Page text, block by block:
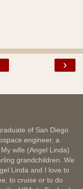
›
of San Diego
engineer, a
wife (Angel Linda)
grandchildren. We
Linda and I love to
to cruise or to do